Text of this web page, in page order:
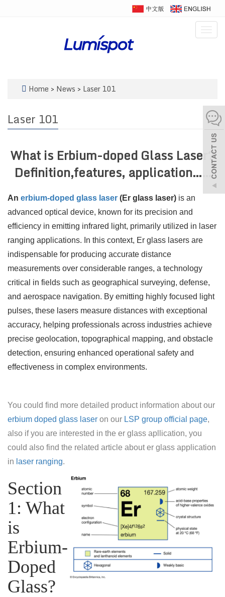
Home > News > Laser 101
Laser 101
What is Erbium-doped Glass Laser?
Definition,features, application……
An erbium-doped glass laser (Er glass laser) is an
advanced optical device, known for its precision and
efficiency in emitting infrared light, primarily utilized in laser
ranging applications. In this context, Er glass lasers are
indispensable for producing accurate distance
measurements over considerable ranges, a technology
critical in fields such as geographical surveying, defense,
and aerospace navigation. By emitting highly focused light
pulses, these lasers measure distances with exceptional
accuracy, helping professionals across industries achieve
precise geolocation, topographical mapping, and obstacle
detection, ensuring enhanced operational safety and
effectiveness in complex environments.
You could find more detailed product information about our
erbium doped glass laser on our LSP group official page,
also if you are interested in the er glass apllication, you
could also find the related article about er glass application
in laser ranging.
Section
1: What
is
Erbium-
Doped
Glass?